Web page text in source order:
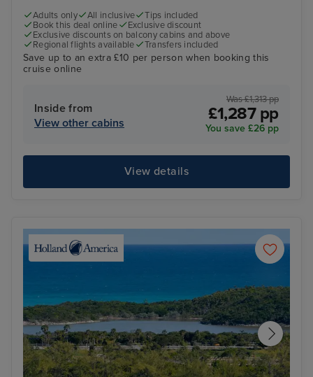
Adults only All inclusive
Tips included
Book this deal online
Exclusive discount
Exclusive discounts on balcony cabins and above
Regional flights available
Transfers included
Save up to an extra £10 per person when booking this
cruise online
Inside from
View other cabins
Was £1,313 pp
£1,287 pp
You save £26 pp
View details